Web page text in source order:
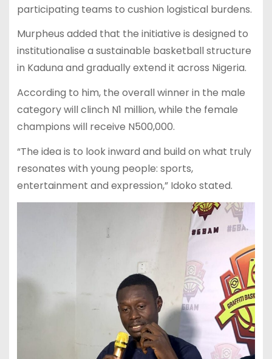
participating teams to cushion logistical burdens.
Murpheus added that the initiative is designed to
institutionalise a sustainable basketball structure
in Kaduna and gradually extend it across Nigeria.
According to him, the overall winner in the male
category will clinch N1 million, while the female
champions will receive N500,000.
“The idea is to look inward and build on what truly
resonates with young people: sports,
entertainment and expression,” Idoko stated.